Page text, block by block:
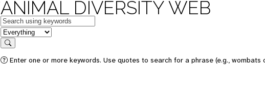
ANIMAL DIVERSITY WEB
Keywords
in feature
Search
Enter one or more keywords. Use quotes to search for a phrase (e.g.,